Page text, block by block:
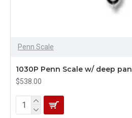
Penn Scale
1030P Penn Scale w/ deep pan
$538.00